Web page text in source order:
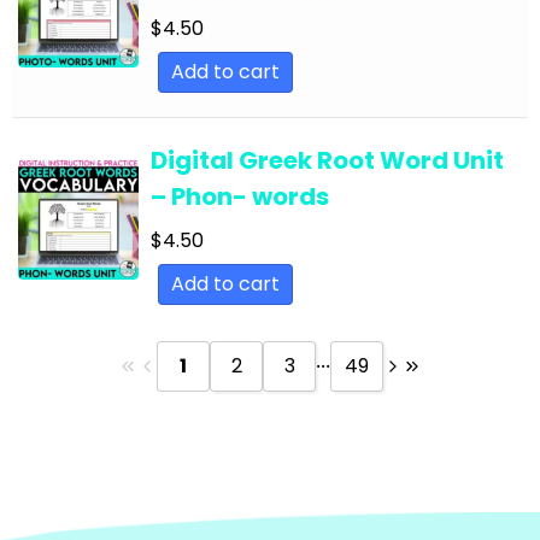
Text
English Language Arts; Reading Strategies;
Close Reading
Informational Text
English Language Arts; Reading; EFL - ESL - ELD
English Language Arts; Reading; Literature
English Language Arts; Reading; Poetry
English Language Arts; Reading; Short Stories
English Language Arts; Short Stories
English Language Arts; Short Stories; Writing-
$4.50
Add to cart
Digital Greek Root Word Unit
– Phon- words
$4.50
Add to cart
1 2 3 ... 49